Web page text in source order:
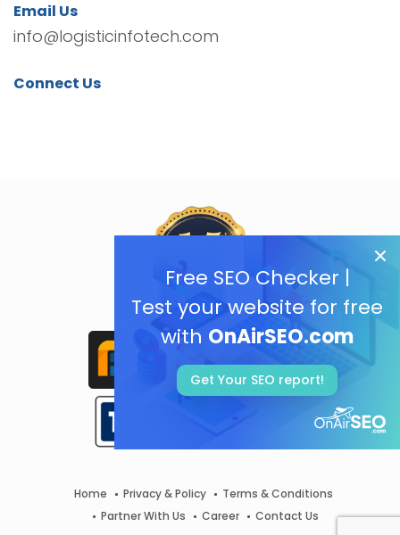
Free SEO Checker |
Test your website for free
with OnAirSEO.com
Get Your SEO report!
Email Us
info@logisticinfotech.com
Connect Us
Home Privacy & Policy
Terms & Conditions
Partner With Us
Career Contact Us